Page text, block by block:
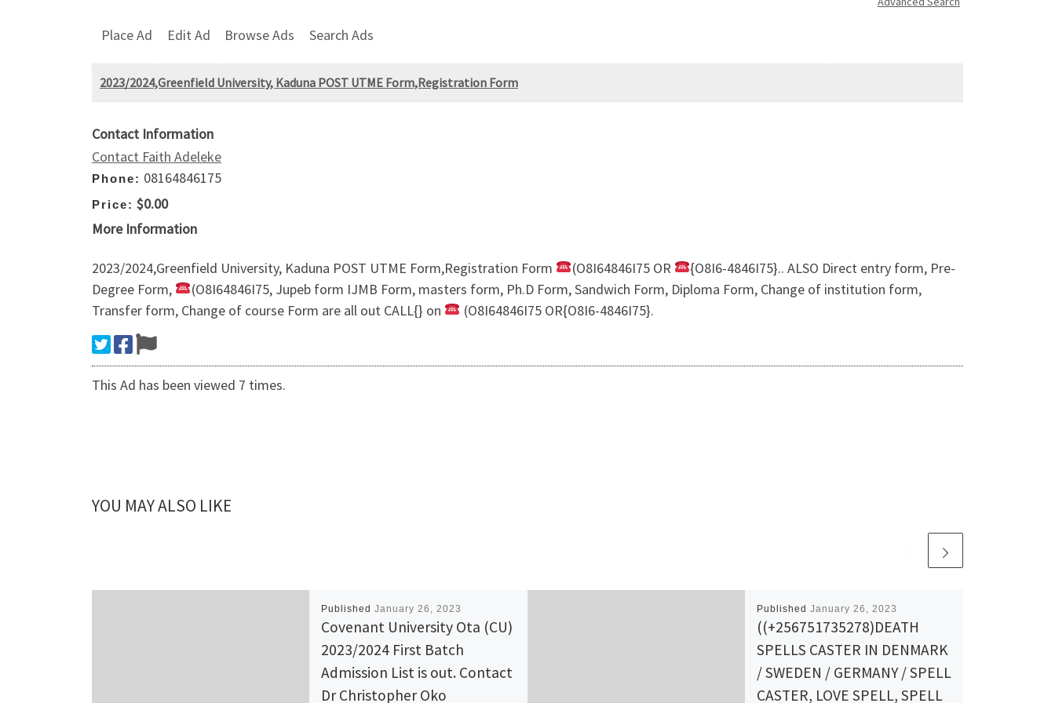
Place Ad Edit Ad Browse Ads Search Ads
2023/2024,Greenfield University, Kaduna POST UTME Form,Registration Form
Contact Information
Contact Faith Adeleke
Phone: 08164846175
Price: $0.00
More Information
2023/2024,Greenfield University, Kaduna POST UTME Form,Registration Form (O8I64846I75 OR
{O8I6-4846I75}.. ALSO Direct entry form, Pre-
Degree Form,
(O8I64846I75, Jupeb form IJMB Form, masters form, Ph.D Form, Sandwich Form, Diploma Form, Change of institution form,
Transfer form, Change of course Form are all out CALL{} on
(O8I64846I75 OR{O8I6-4846I75}.
This Ad has been viewed 7 times.
YOU MAY ALSO LIKE
Published January 26, 2023
Covenant University Ota (CU)
2023/2024 First Batch
Admission List is out. Contact
Dr Christopher Oko
Published January 26, 2023
((+256751735278)DEATH
SPELLS CASTER IN DENMARK
/ SWEDEN / GERMANY / SPELL
CASTER, LOVE SPELL, SPELL